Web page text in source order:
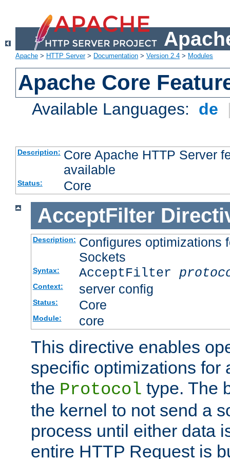
Apache > HTTP Server> Documentation > Version 2.4 > Modules
Apache Core
Available Languages: de
Description: Core Apache HTTP Server
available
Status: Core
AcceptFilter
Description: Configures optimizations
Sockets
Syntax: AcceptFilter
Context: server config
Status: Core
Module: core
This directive enables
specific optimizations for
the Protocol type. The
the kernel to not send a
process until either data
entire HTTP Request is